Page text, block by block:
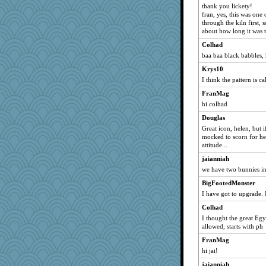
Shannon1
dromano66
edmo
Mary
wordly wise
speedfreak
sprite
Krys10
JeeWhiz
pask
ConXshun
jan
ARB
SweetTooth
fit1
jaydee
torgone
thank you lickety!
fran, yes, this was
through the kiln first,
about how long it was
Colhad
baa baa black
Krys10
I think the pattern is
FranMag
hi colhad
Douglas
Great icon, helen, but
mocked to scorn for
attitude...
jaianniah
we have two bunnies
BigFootedMonster
I have got to upgrade.
Colhad
I thought the great
allowed, starts with ph
FranMag
hi jai!
jaianniah